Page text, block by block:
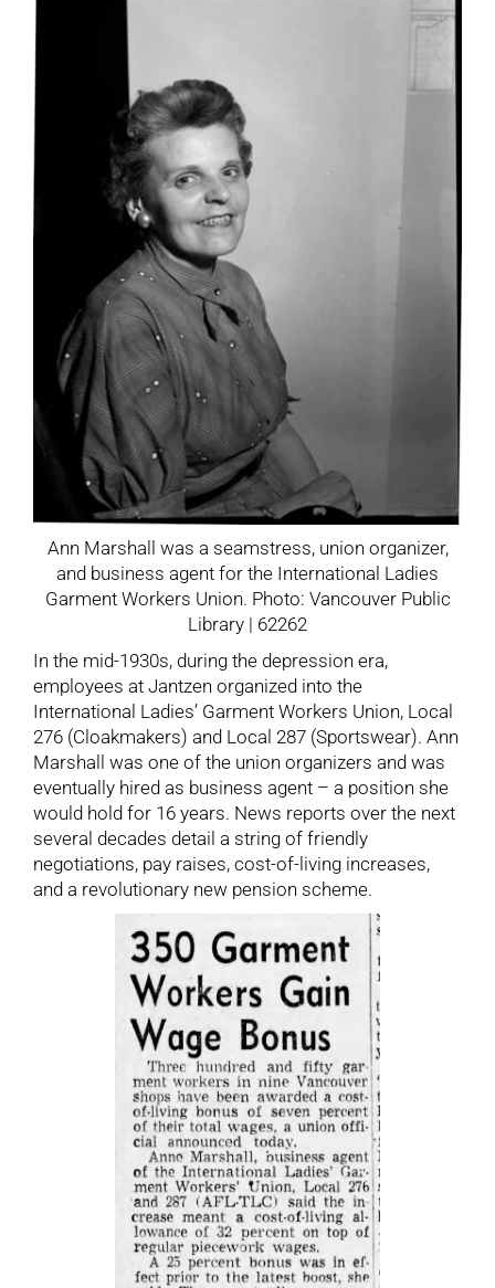
Ann Marshall was a seamstress, union organizer,
and business agent for the International Ladies
Garment Workers Union. Photo: Vancouver Public
Library | 62262
In the mid-1930s, during the depression era,
employees at Jantzen organized into the
International Ladies’ Garment Workers Union, Local
276 (Cloakmakers) and Local 287 (Sportswear). Ann
Marshall was one of the union organizers and was
eventually hired as business agent – a position she
would hold for 16 years. News reports over the next
several decades detail a string of friendly
negotiations, pay raises, cost-of-living increases,
and a revolutionary new pension scheme.